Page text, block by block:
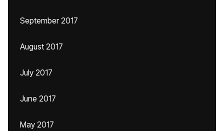
September 2017
August 2017
July 2017
June 2017
May 2017